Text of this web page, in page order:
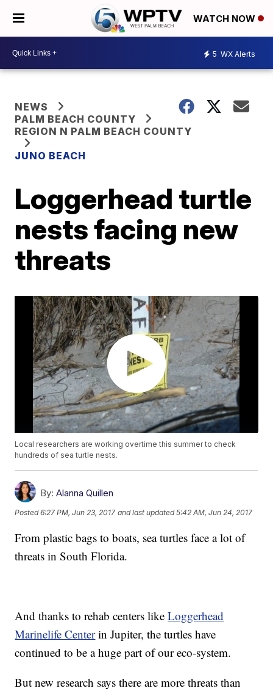
WATCH NOW
5 WX Alerts
NEWS
PALM BEACH COUNTY
REGION N PALM BEACH COUNTY
JUNO BEACH
Loggerhead turtle
nests facing new
threats
Local researchers are working overtime this summer to check
hundreds of sea turtle nests.
By: Alanna Quillen
Posted6:27 PM, Jun 23, 2017 and last updated 5:42 AM, Jun 24, 2017
From plastic bags to boats, sea turtles face a lot of
threats in South Florida.
And thanks to rehab centers likeLoggerhead
Marinelife Centerin Jupiter, the turtles have
continued to be a huge part of our eco-system.
But new research says there are more threats than